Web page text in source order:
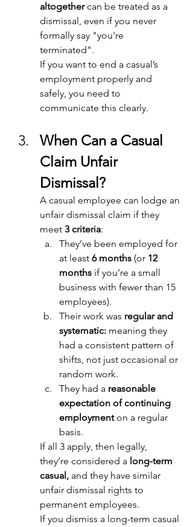
altogether can be treated as a
dismissal, even if you never
formally say "you're
terminated".
If you want to end a casual’s
employment properly and
safely, you need to
communicate this clearly.
When Can a Casual
Claim Unfair
Dismissal?
A casual employee can lodge an
unfair dismissal claim if they
meet 3 criteria:
They’ve been employed for
at least 6 months (or 12
months if you’re a small
business with fewer than 15
employees).
Their work was regular and
systematic: meaning they
had a consistent pattern of
shifts, not just occasional or
random work.
They had a reasonable
expectation of continuing
employment on a regular
basis.
If all 3 apply, then legally,
they’re considered a long-term
casual, and they have similar
unfair dismissal rights to
permanent employees.
If you dismiss a long-term casual